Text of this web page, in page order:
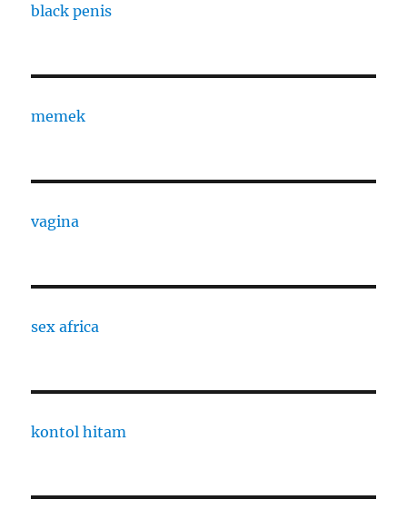
black penis
memek
vagina
sex africa
kontol hitam